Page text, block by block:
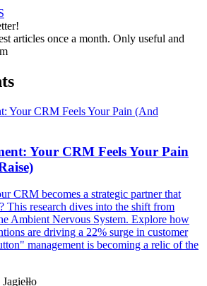
articles once a month. Only useful and
Your CRM Feels Your Pain
CRM becomes a strategic partner that
This research dives into the shift from
Ambient Nervous System. Explore how
are driving a 22% surge in customer
management is becoming a relic of the